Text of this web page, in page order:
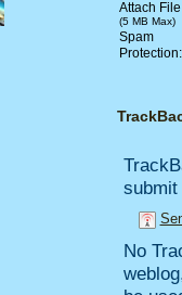
Attach
(5 MB Max)
Spam
No